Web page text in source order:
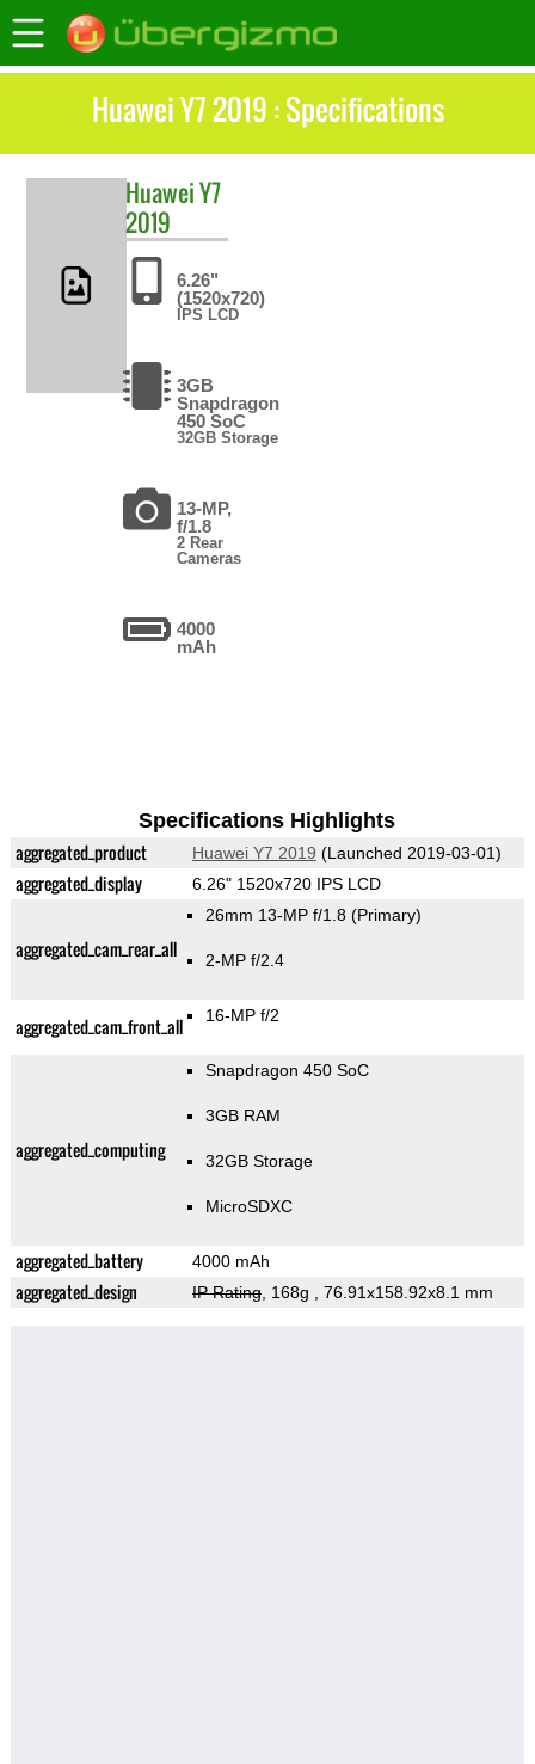
Huawei Y7 2019 : Specifications
HuaweiY7
2019
6.26"
(1520x720)
IPS LCD
3GB
Snapdragon
450 SoC
32GB Storage
13-MP,
f/1.8
2 Rear
Cameras
4000
mAh
Specifications Highlights
aggregated_product Huawei Y7 2019 (Launched 2019-03-01)
aggregated_display 6.26" 1520x720 IPS LCD
aggregated_cam_rear_all
26mm 13-MP f/1.8 (Primary)
2-MP f/2.4
aggregated_cam_front_all 16-MP f/2
aggregated_computing
Snapdragon 450 SoC
3GB RAM
32GB Storage
MicroSDXC
aggregated_battery 4000 mAh
aggregated_design IP Rating, 168g , 76.91x158.92x8.1 mm